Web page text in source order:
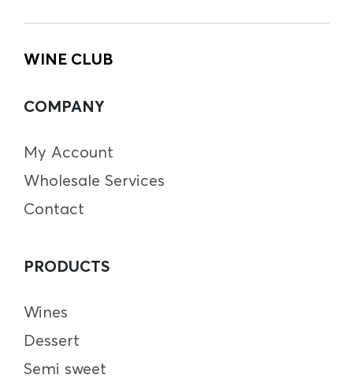
WINE CLUB
COMPANY
My Account
Wholesale Services
Contact
PRODUCTS
Wines
Dessert
Semi sweet